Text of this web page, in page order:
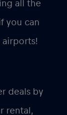
all the
you can
deals by
rental,